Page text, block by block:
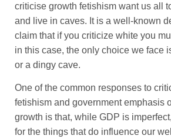
criticise growth fetishism want us all
and live in caves. It is a well-known
claim that if you criticize white you
in this case, the only choice we face
or a dingy cave.
One of the common responses to
fetishism and government emphasis
growth is that, while GDP is
for the things that do influence our